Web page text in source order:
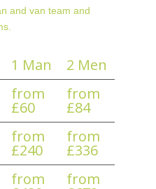
and van team and
1 Man
2 Men
from
£60
from
£84
from
£240
from
£336
from from